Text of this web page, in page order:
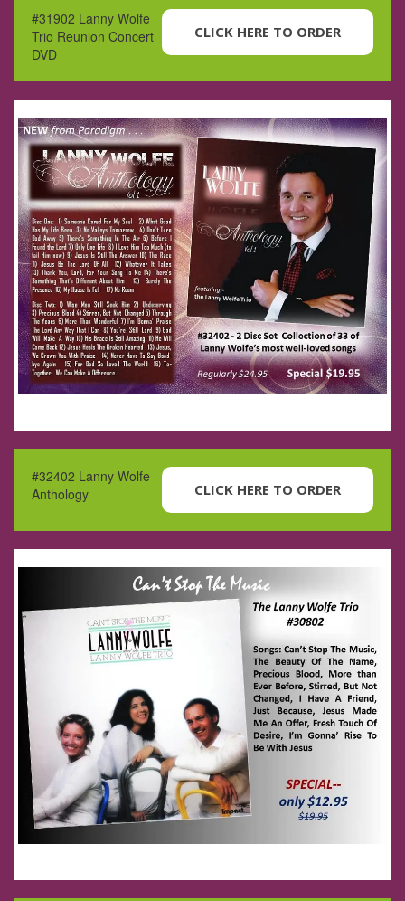
CLICK HERE TO ORDER
#31902 Lanny Wolfe
Trio Reunion Concert
DVD
CLICK HERE TO ORDER
#32402 Lanny Wolfe
Anthology